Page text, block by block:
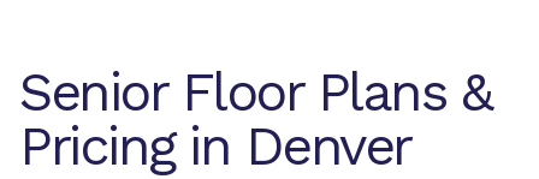
Senior Floor Plans &
Pricing in Denver